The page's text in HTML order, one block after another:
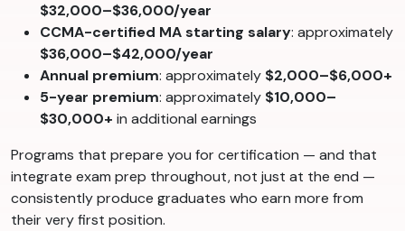
$32,000–$36,000/year
CCMA-certified MA starting salary: approximately
$36,000–$42,000/year
Annual premium: approximately $2,000–$6,000+
5-year premium: approximately $10,000–
$30,000+ in additional earnings
Programs that prepare you for certification — and that
integrate exam prep throughout, not just at the end —
consistently produce graduates who earn more from
their very first position.